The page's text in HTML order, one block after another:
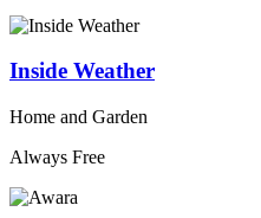
Inside Weather
Home and Garden
Always Free